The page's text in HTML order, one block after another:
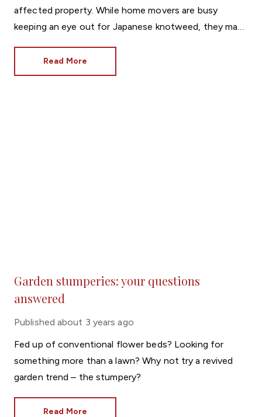
affected property. While home movers are busy
keeping an eye out for Japanese knotweed, they may
Read More
Garden stumperies: your questions
answered
Published about 3 years ago
Fed up of conventional flower beds? Looking for
something more than a lawn? Why not try a revived
garden trend – the stumpery?
Read More